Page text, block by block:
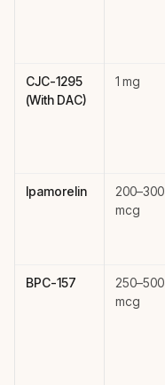
CJC-1295
(With DAC)
1 mg
Ipamorelin
200–300
mcg
BPC-157
250–500
mcg